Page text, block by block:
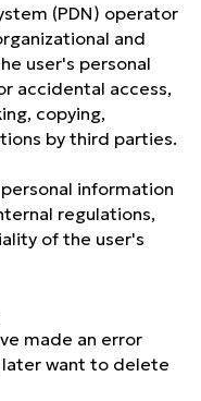
(PDN) operator
and
user's personal
accidental access,
copying,
by third parties.
information
regulations,
of the user's
made an error
later want to delete